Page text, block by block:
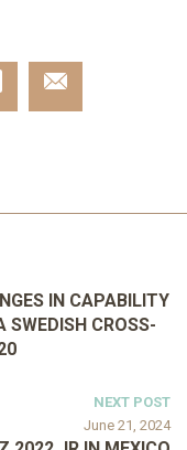
IN CAPABILITY
SWEDISH CROSS-
NEXT POST
June 21, 2024